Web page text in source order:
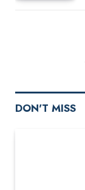
DON'T MISS